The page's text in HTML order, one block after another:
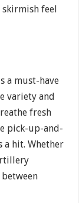
skirmish feel
a must-have
variety and
fresh
pick-up-and-
a hit. Whether